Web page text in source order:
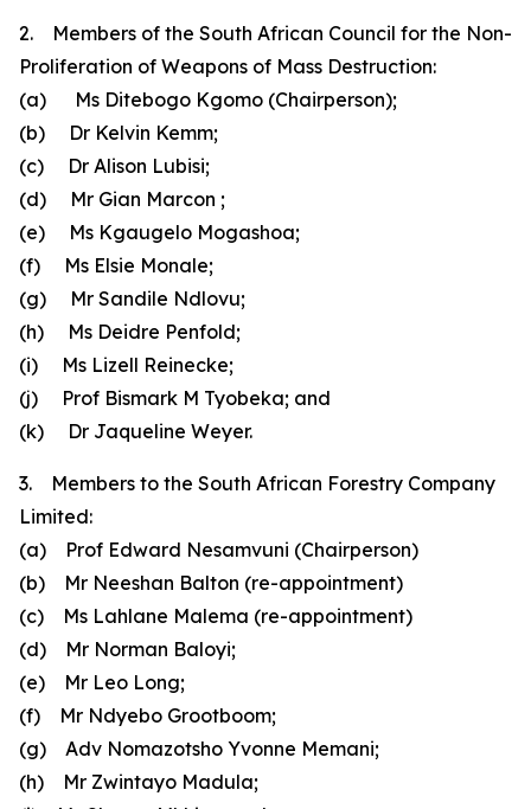
2. Members of the South African Council for the Non-
Proliferation of Weapons of Mass Destruction:
(a) Ms Ditebogo Kgomo (Chairperson);
(b) Dr Kelvin Kemm;
(c) Dr Alison Lubisi;
(d) Mr Gian Marcon ;
(e) Ms Kgaugelo Mogashoa;
(f) Ms Elsie Monale;
(g) Mr Sandile Ndlovu;
(h) Ms Deidre Penfold;
(i) Ms Lizell Reinecke;
(j) Prof Bismark M Tyobeka; and
(k) Dr Jaqueline Weyer.
3. Members to the South African Forestry Company
Limited:
(a) Prof Edward Nesamvuni (Chairperson)
(b) Mr Neeshan Balton (re-appointment)
(c) Ms Lahlane Malema (re-appointment)
(d) Mr Norman Baloyi;
(e) Mr Leo Long;
(f) Mr Ndyebo Grootboom;
(g) Adv Nomazotsho Yvonne Memani;
(h) Mr Zwintayo Madula;